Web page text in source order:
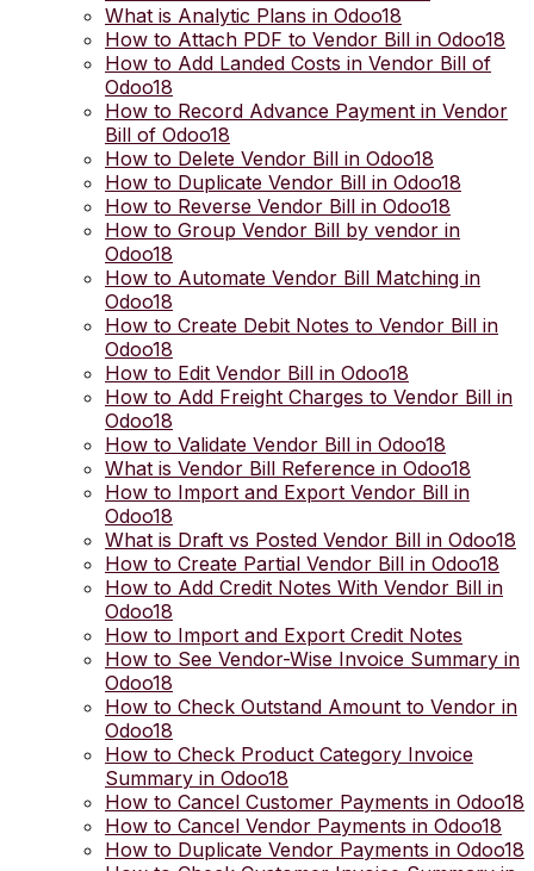
What is Analytic Plans in Odoo18
How to Attach PDF to Vendor Bill in Odoo18
How to Add Landed Costs in Vendor Bill of
Odoo18
How to Record Advance Payment in Vendor
Bill of Odoo18
How to Delete Vendor Bill in Odoo18
How to Duplicate Vendor Bill in Odoo18
How to Reverse Vendor Bill in Odoo18
How to Group Vendor Bill by vendor in
Odoo18
How to Automate Vendor Bill Matching in
Odoo18
How to Create Debit Notes to Vendor Bill in
Odoo18
How to Edit Vendor Bill in Odoo18
How to Add Freight Charges to Vendor Bill in
Odoo18
How to Validate Vendor Bill in Odoo18
What is Vendor Bill Reference in Odoo18
How to Import and Export Vendor Bill in
Odoo18
What is Draft vs Posted Vendor Bill in Odoo18
How to Create Partial Vendor Bill in Odoo18
How to Add Credit Notes With Vendor Bill in
Odoo18
How to Import and Export Credit Notes
How to See Vendor-Wise Invoice Summary in
Odoo18
How to Check Outstand Amount to Vendor in
Odoo18
How to Check Product Category Invoice
Summary in Odoo18
How to Cancel Customer Payments in Odoo18
How to Cancel Vendor Payments in Odoo18
How to Duplicate Vendor Payments in Odoo18